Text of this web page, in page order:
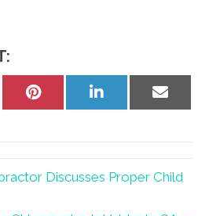
Share
Share
Share
Discusses Proper Child